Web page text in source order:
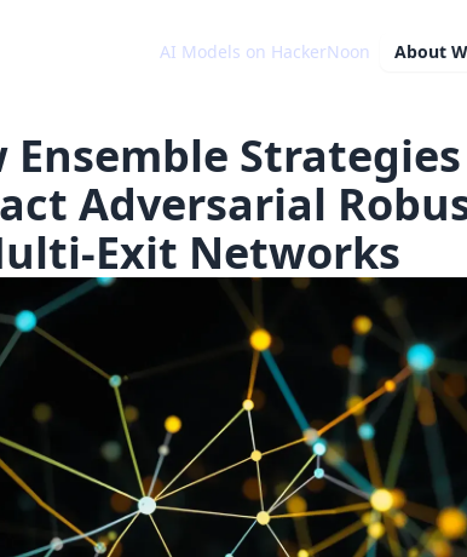
AI Models on HackerNoon About
Ensemble Strategies
Adversarial
Exit Networks